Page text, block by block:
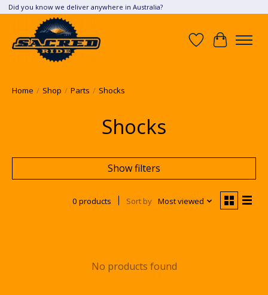
Did you know we deliver anywhere in Australia?
Wish List
Cart
Home / Shop / Parts / Shocks
Shocks
Show filters
0 products Sort by Most viewed
No products found